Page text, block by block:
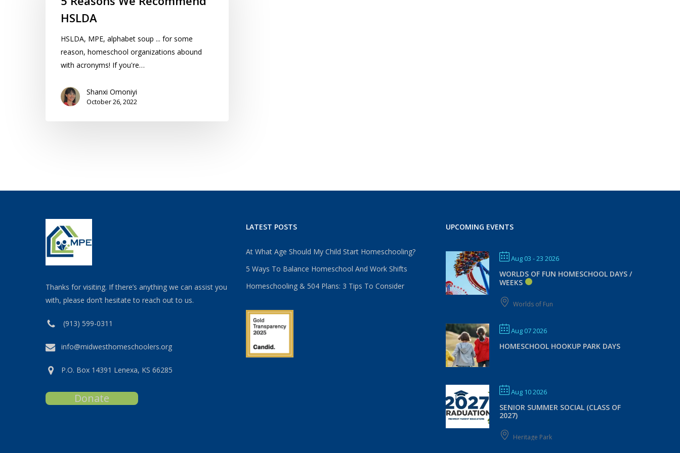
Recommend
HSLDAHSLDA
HSLDA, MPE, alphabet soup ... for some
reason, homeschool organizations abound
with acronyms! If you're…
Shanxi Omoniyi
October 26, 2022
Thanks for visiting. If there’s anything we can assist you
with, please don’t hesitate to reach out to us.
(913) 599-0311
info@midwesthomeschoolers.org
P.O. Box 14391 Lenexa, KS 66285
Donate
LATEST POSTS
At What Age Should My Child Start Homeschooling?
5 Ways To Balance Homeschool And Work Shifts
Homeschooling & 504 Plans: 3 Tips To Consider
UPCOMING EVENTS
Aug 03 - 23 2026
WORLDS OF FUN HOMESCHOOL DAYS /
WEEKS
Worlds of Fun
Aug 07 2026
HOMESCHOOL HOOKUP PARK DAYS
Aug 10 2026
SENIOR SUMMER SOCIAL (CLASS OF
2027)
Heritage Park